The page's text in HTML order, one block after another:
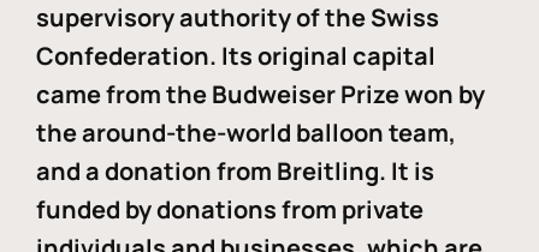
supervisory authority of the Swiss
Confederation. Its original capital
came from the Budweiser Prize won by
the around-the-world balloon team,
and a donation from Breitling. It is
funded by donations from private